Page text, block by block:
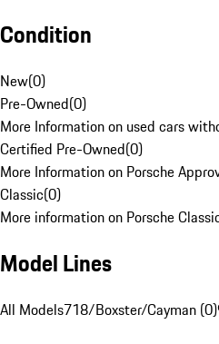
Condition
New(0)
Pre-Owned(0)
More Information on used cars
Certified Pre-Owned(0)
More Information on Porsche
Classic(0)
More information on Porsche
Model Lines
All Models718/Boxster/Cayman (0)